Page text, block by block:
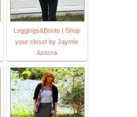
Leggings&Boots | Shop
your closet by Jaymie
Ashcra